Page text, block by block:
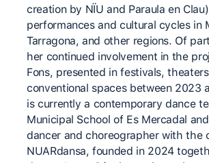
creation by NÏU and Paraula en
performances and cultural cycles in
Tarragona, and other regions. Of
her continued involvement in the
Fons, presented in festivals,
conventional spaces between 2023
is currently a contemporary dance
Municipal School of Es Mercadal
dancer and choreographer with the
NUARdansa, founded in 2024